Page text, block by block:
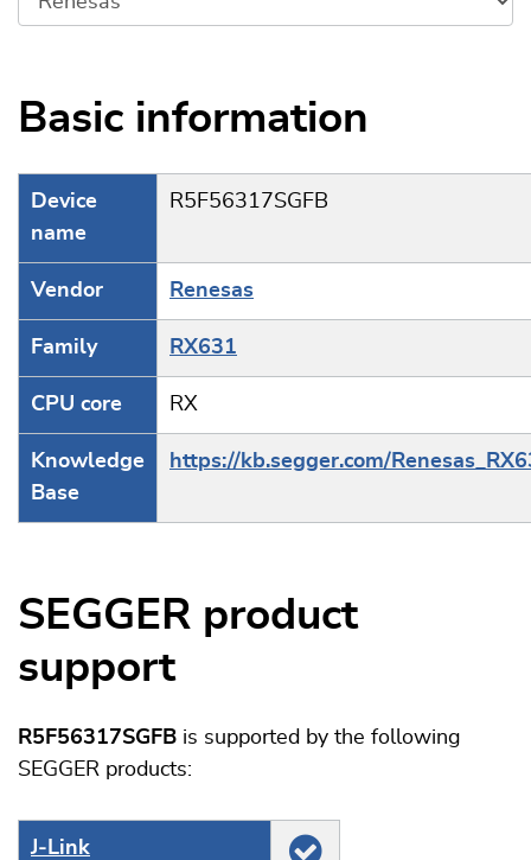
Basic information
Device
name
R5F56317SGFB
Vendor Renesas
Family RX631
CPU core RX
Knowledge
Base
https://kb.segger.com/
SEGGER product
support
R5F56317SGFB is supported by the following
SEGGER products:
J‑Link